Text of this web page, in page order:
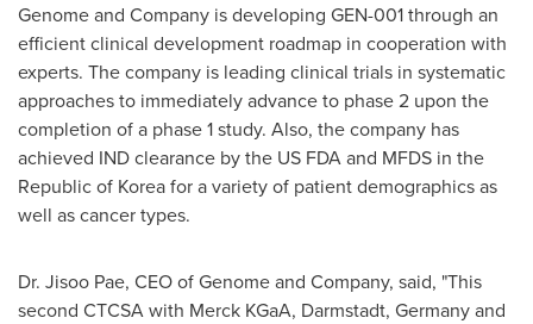
Genome and Company is developing GEN-001 through an
efficient clinical development roadmap in cooperation with
experts. The company is leading clinical trials in systematic
approaches to immediately advance to phase 2 upon the
completion of a phase 1 study. Also, the company has
achieved IND clearance by the US FDA and MFDS in the
Republic of Korea for a variety of patient demographics as
well as cancer types.
Dr. Jisoo Pae, CEO of Genome and Company, said, "This
second CTCSA with Merck KGaA, Darmstadt, Germanyand